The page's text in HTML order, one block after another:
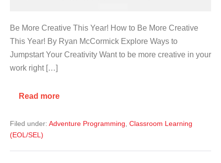
Be More Creative This Year! How to Be More Creative
This Year! By Ryan McCormick Explore Ways to
Jumpstart Your Creativity Want to be more creative in your
work right […]
Read more
Filed under: Adventure Programming Classroom Learning
(EOL/SEL)